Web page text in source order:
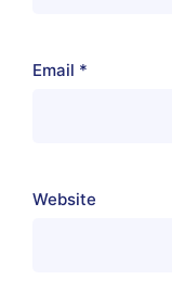
Email *
Website